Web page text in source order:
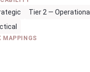
Tier 2 — Operational
MAPPINGS